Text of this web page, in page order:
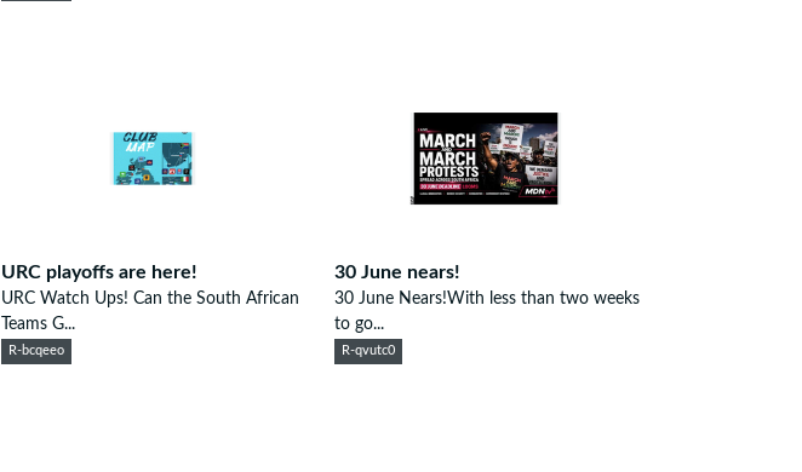
URC playoffs are here!
URC Watch Ups! Can the South African
Teams G...
R-bcqeeo
30 June nears!
30 June Nears!With less than two weeks
to go...
R-qvutc0